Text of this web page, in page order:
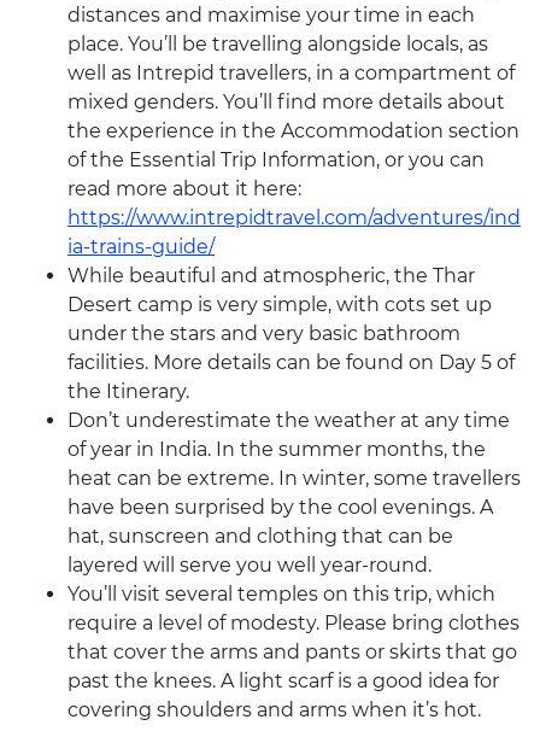
distances and maximise your time in each
place. You’ll be travelling alongside locals, as
well as Intrepid travellers, in a compartment of
mixed genders. You’ll find more details about
the experience in the Accommodation section
of the Essential Trip Information, or you can
read more about it here:
https://www.intrepidtravel.com/adventures/ind
ia-trains-guide/
While beautiful and atmospheric, the Thar
Desert camp is very simple, with cots set up
under the stars and very basic bathroom
facilities. More details can be found on Day 5 of
the Itinerary.
Don’t underestimate the weather at any time
of year in India. In the summer months, the
heat can be extreme. In winter, some travellers
have been surprised by the cool evenings. A
hat, sunscreen and clothing that can be
layered will serve you well year-round.
You’ll visit several temples on this trip, which
require a level of modesty. Please bring clothes
that cover the arms and pants or skirts that go
past the knees. A light scarf is a good idea for
covering shoulders and arms when it’s hot.